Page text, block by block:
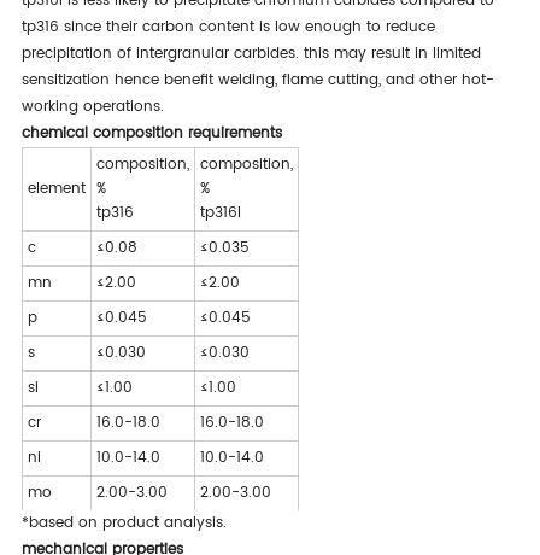
tp316 since their carbon content is low enough to reduce
precipitation of intergranular carbides. this may result in limited
sensitization hence benefit welding, flame cutting, and other hot-
working operations.
chemical composition requirements
element
composition,
%
tp316
composition,
%
tp316l
c
≤0.08
≤0.035
mn
≤2.00
≤2.00
p
≤0.045
≤0.045
s
≤0.030
≤0.030
si
≤1.00
≤1.00
cr
16.0-18.0
16.0-18.0
ni
10.0-14.0
10.0-14.0
mo
2.00-3.00
2.00-3.00
*based on product analysis.
mechanical properties